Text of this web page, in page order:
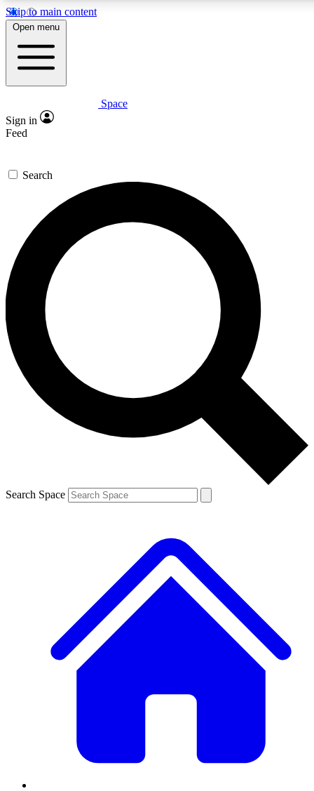
Skip to main content
5
PREMIUM BENEFITS
Expert insights
GET SPACE+ ACCESS QUICK
For the quickest way to join, enter your email below. We’ll
send a confirmation email and sign you up to Space.com
newsletters with the latest inspiration, expert advice and
exclusive offers.
Contact me with news and offers from other Future brands
By submitting your information you agree to the Terms & Conditions and
and are aged 16 or over.
Open menu
Space
Sign in
Feed
Search
Search Space